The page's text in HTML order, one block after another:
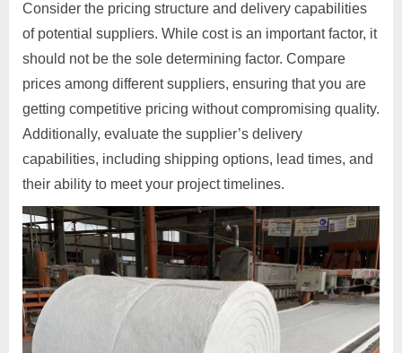
Consider the pricing structure and delivery capabilities
of potential suppliers. While cost is an important factor, it
should not be the sole determining factor. Compare
prices among different suppliers, ensuring that you are
getting competitive pricing without compromising quality.
Additionally, evaluate the supplier’s delivery
capabilities, including shipping options, lead times, and
their ability to meet your project timelines.